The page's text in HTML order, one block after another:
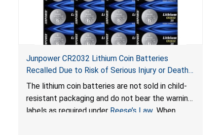
Junpower CR2032 Lithium Coin Batteries
Recalled Due to Risk of Serious Injury or Death
from Battery Ingestion Hazard; Violate Federal
Statute for Child-Resistant Packaging of Coin
Batteries; Sold on Amazon by JSNJ_Tech Store
The lithium coin batteries are not sold in child-
resistant packaging and do not bear the warning
labels as required under Reese’s Law. When